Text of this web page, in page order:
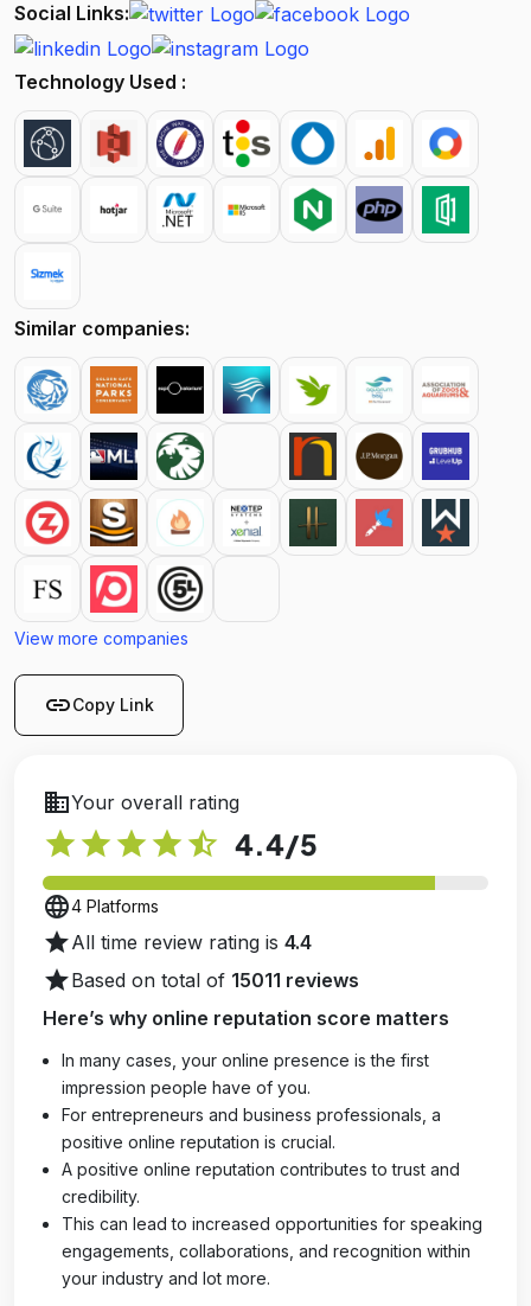
Social Links:
Technology Used :
Similar companies:
View more companies
linkCopy Link
businessYour overall rating
star star star star star_half 4.4/5
language4 Platforms
starAll time review rating is 4.4
starBased on total of 15011 reviews
Here’s why online reputation score matters
In many cases, your online presence is the first
impression people have of you.
For entrepreneurs and business professionals, a
positive online reputation is crucial.
A positive online reputation contributes to trust and
credibility.
This can lead to increased opportunities for speaking
engagements, collaborations, and recognition within
your industry and lot more.